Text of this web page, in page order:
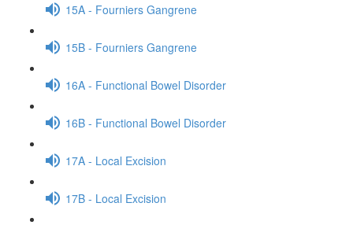
15A - Fourniers Gangrene
15B - Fourniers Gangrene
16A - Functional Bowel Disorder
16B - Functional Bowel Disorder
17A - Local Excision
17B - Local Excision